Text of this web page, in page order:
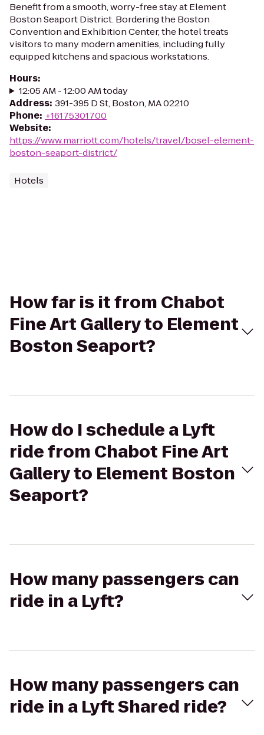
Benefit from a smooth, worry-free stay at Element
Boston Seaport District. Bordering the Boston
Convention and Exhibition Center, the hotel treats
visitors to many modern amenities, including fully
equipped kitchens and spacious workstations.
Hours:
12:05 AM - 12:00 AM today
Address: 391-395 D St, Boston, MA 02210
Phone: +16175301700
Website:
https://www.marriott.com/hotels/travel/bosel-element-
boston-seaport-district/
Hotels
How far is it from Chabot
Fine Art Gallery to Element
Boston Seaport?
How do I schedule a Lyft
ride from Chabot Fine Art
Gallery to Element Boston
Seaport?
How many passengers can
ride in a Lyft?
How many passengers can
ride in a Lyft Shared ride?